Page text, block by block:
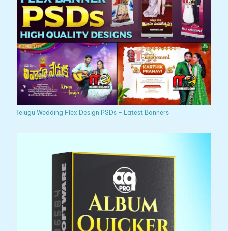
Telugu Wedding Flex Design PSDs – Latest Banners